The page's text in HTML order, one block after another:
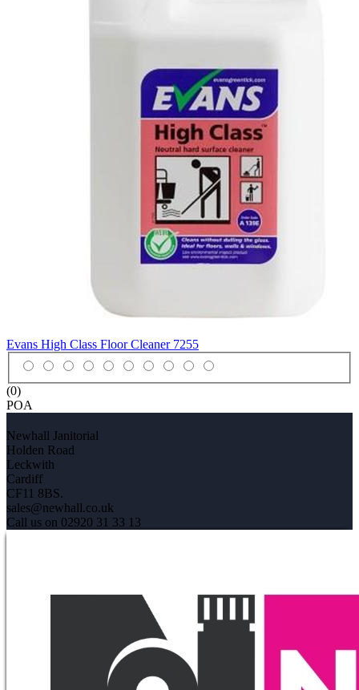
Evans High Class Floor Cleaner 7255
(0)
POA
Newhall Janitorial
Holden Road
Leckwith
Cardiff
CF11 8BS.
sales@newhall.co.uk
Call us on 02920 31 33 13